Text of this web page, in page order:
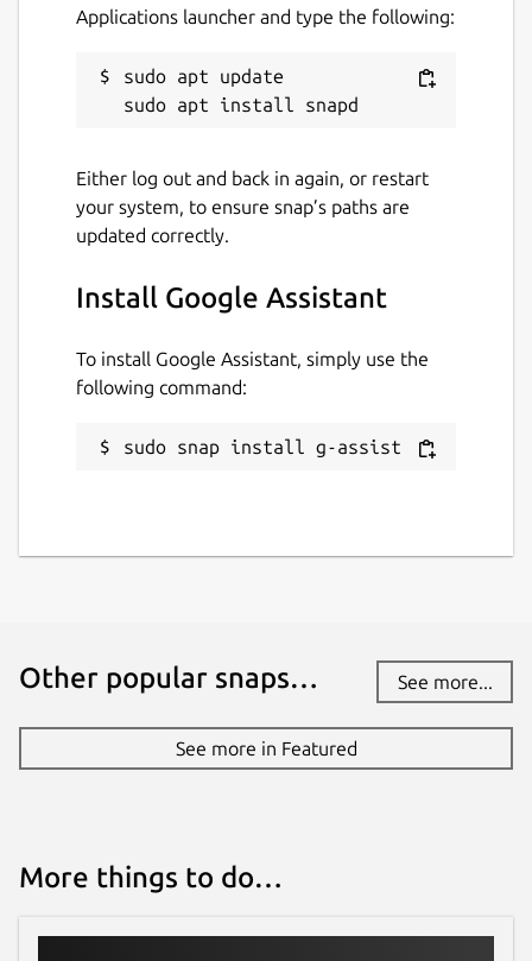
Apache-2.0
Last updated
30 October 2022 -latest/stable
1 October 2020 -latest/candidate
This snap hasn't been updated in a
have stability or security issues.
Websites
Applications launcher and type the following:
sudo apt update
Either log out and back in again, or restart
your system, to ensure snap’s paths are
updated correctly.
Install Google Assistant
To install Google Assistant, simply use the
following command:
sudo snap install g-assist
Other popular snaps… See more...
See more in Featured
More things to do…